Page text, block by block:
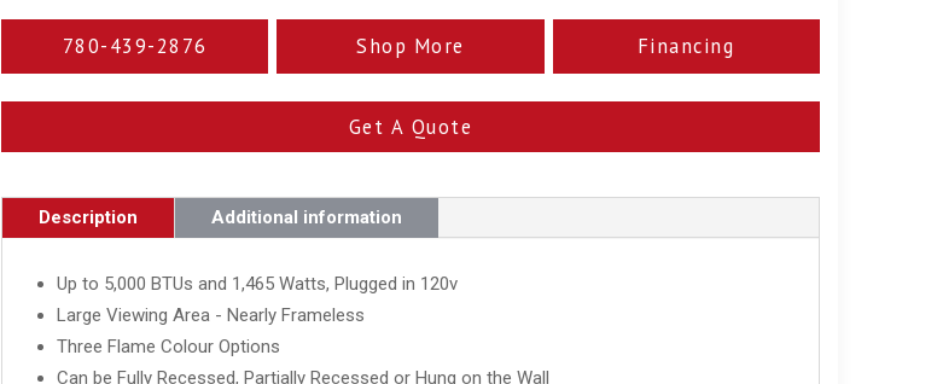
780-439-2876 Shop More Financing
Get A Quote
Description Additional information
Up to 5,000 BTUs and 1,465 Watts, Plugged in 120v
Large Viewing Area - Nearly Frameless
Three Flame Colour Options
Can be Fully Recessed, Partially Recessed or Hung on the Wall